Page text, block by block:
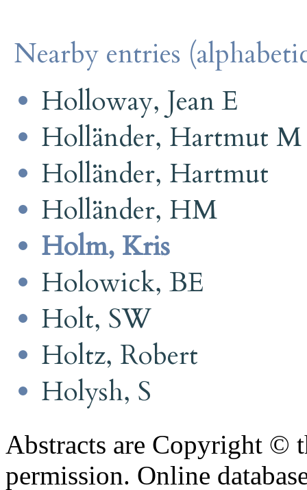
Nearby entries
Holloway, Jean E
Holländer, Hartmut M
Holländer, Hartmut
Holländer, HM
Holm, Kris
Holowick, BE
Holt, SW
Holtz, Robert
Holysh, S
Abstracts are Copyright ©
permission. Online